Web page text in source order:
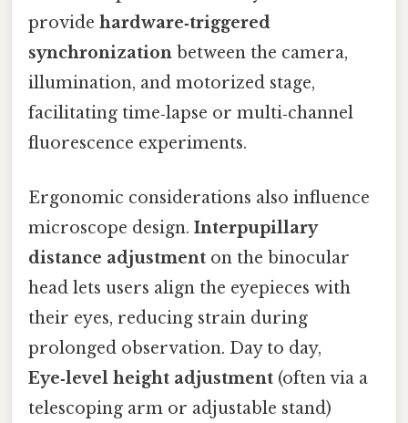
provide hardware‑triggered
synchronization between the camera,
illumination, and motorized stage,
facilitating time‑lapse or multi‑channel
fluorescence experiments.
Ergonomic considerations also influence
microscope design. Interpupillary
distance adjustment on the binocular
head lets users align the eyepieces with
their eyes, reducing strain during
prolonged observation. Day to day,
Eye‑level height adjustment (often via a
telescoping arm or adjustable stand)